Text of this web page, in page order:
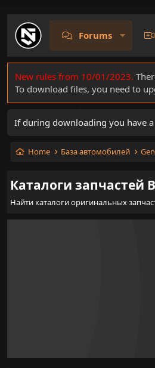
Forums
New rules from 10/01/2023.
To download files, you need to
If during downloading you have
Home База автомобилей
Каталоги запчастей
Найти каталоги оригинальных